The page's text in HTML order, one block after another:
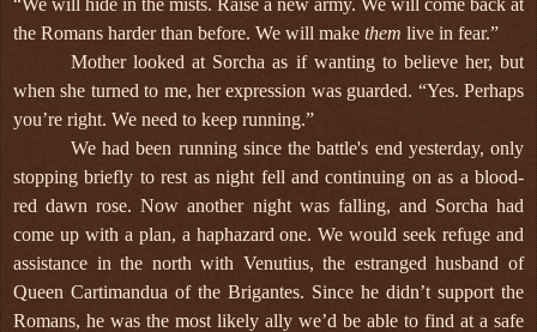
the Romans harder than before. We will make them live in fear.”
Mother looked at Sorcha as if wanting to believe her, but
when she turned to me, her expression was guarded. “Yes. Perhaps
you’re right. We need to keep running.”
We had been running since the battle's end yesterday, only
stopping briefly to rest as night fell and continuing on as a blood-
red dawn rose. Now another night was falling, and Sorcha had
come up with a plan, a haphazard one. We would seek refuge and
assistance in the north with Venutius, the estranged husband of
Queen Cartimandua of the Brigantes. Since he didn’t support the
Romans, he was the most likely ally we’d be able to find at a safe